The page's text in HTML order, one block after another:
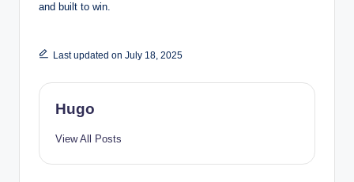
and built to win.
Last updated on July 18, 2025
Hugo
View All Posts